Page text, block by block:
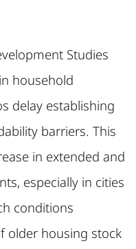
Studies
household
delay establishing
barriers. This
in extended and
especially in cities
conditions
older housing stock